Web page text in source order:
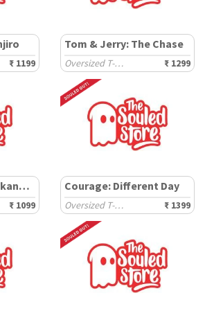
₹ 1199
Tom & Jerry: The Chase
Oversized T-Shirts ₹ 1299
Black Panther: Wakanda Tribe
₹ 1099
Courage: Different Day
Oversized T-Shirts ₹ 1399